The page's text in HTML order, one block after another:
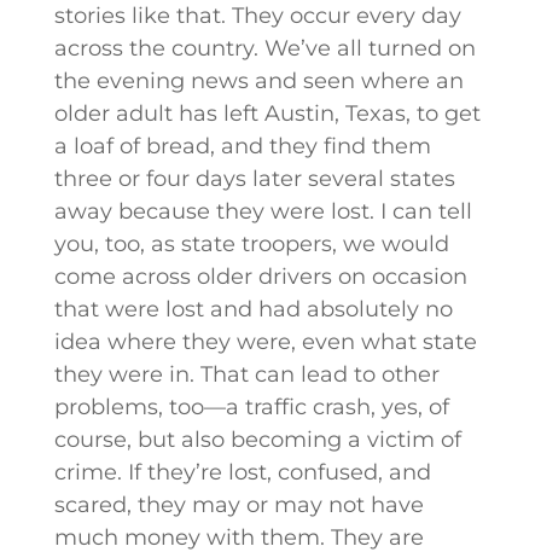
stories like that. They occur every day
across the country. We’ve all turned on
the evening news and seen where an
older adult has left Austin, Texas, to get
a loaf of bread, and they find them
three or four days later several states
away because they were lost. I can tell
you, too, as state troopers, we would
come across older drivers on occasion
that were lost and had absolutely no
idea where they were, even what state
they were in. That can lead to other
problems, too—a traffic crash, yes, of
course, but also becoming a victim of
crime. If they’re lost, confused, and
scared, they may or may not have
much money with them. They are